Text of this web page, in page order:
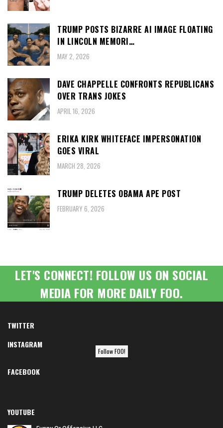
TRUMP POSTS BIZARRE AI IMAGE FLOATING
IN LINCOLN MEMORI…
MAY 2, 2026
DAVE CHAPPELLE CONFRONTS REPUBLICANS
OVER TRANS JOKES
APRIL 16, 2026
ERIKA KIRK WHITEFACE IMPERSONATION
GOES VIRAL
MARCH 28, 2026
TRUMP DELETES OBAMA APE POST
FEBRUARY 6, 2026
LET'S CONNECT! FOLLOW US ON SOCIAL
MEDIA FOR MORE DAILY FOO.
TWITTER
INSTAGRAM
Follow FOO!
FACEBOOK
YOUTUBE